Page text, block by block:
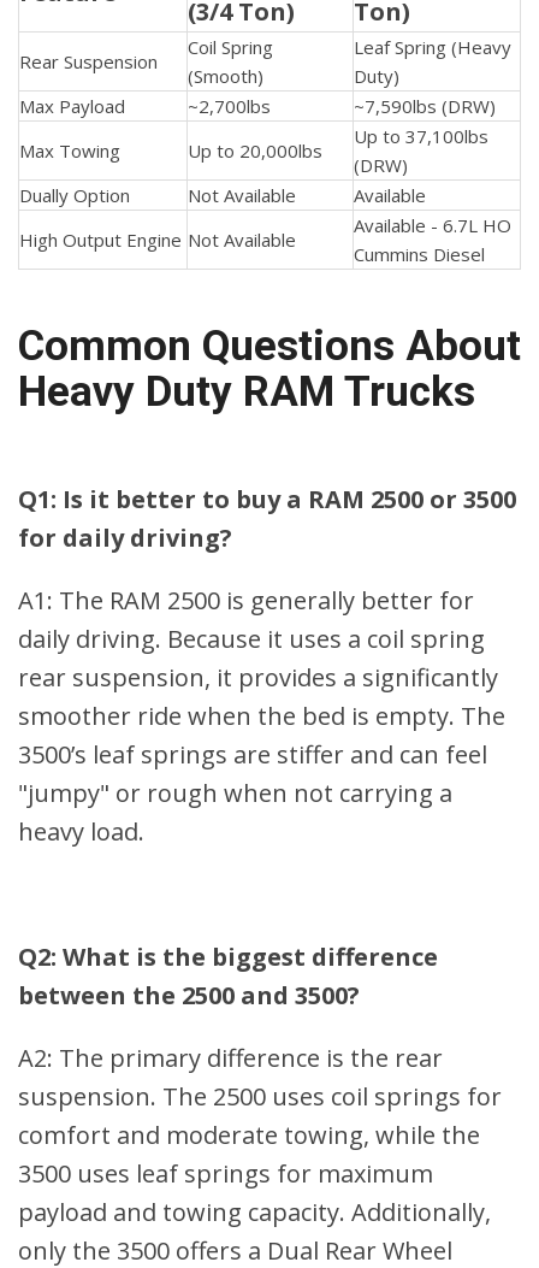
(3/4 Ton) Ton)
Rear Suspension
Coil Spring
(Smooth)
Leaf Spring (Heavy
Duty)
Max Payload
~2,700lbs
~7,590lbs (DRW)
Max Towing
Up to 20,000lbs
Up to 37,100lbs
(DRW)
Dually Option
Not Available
Available
High Output Engine Not Available
Available - 6.7L HO
Cummins Diesel
Common Questions About
Heavy Duty RAM Trucks
Q1: Is it better to buy a RAM 2500 or 3500
for daily driving?
A1: The RAM 2500 is generally better for
daily driving. Because it uses a coil spring
rear suspension, it provides a significantly
smoother ride when the bed is empty. The
3500’s leaf springs are stiffer and can feel
"jumpy" or rough when not carrying a
heavy load.
Q2: What is the biggest difference
between the 2500 and 3500?
A2: The primary difference is the rear
suspension. The 2500 uses coil springs for
comfort and moderate towing, while the
3500 uses leaf springs for maximum
payload and towing capacity. Additionally,
only the 3500 offers a Dual Rear Wheel